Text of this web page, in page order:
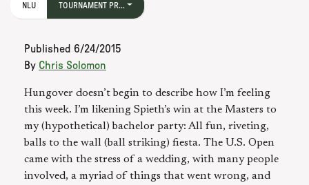
NLU TOURNAMENT PR...
Published 6/24/2015
By Chris Solomon
Hungover doesn’t begin to describe how I’m feeling
this week. I’m likening Spieth’s win at the Masters to
my (hypothetical) bachelor party: All fun, riveting,
balls to the wall (ball striking) fiesta. The U.S. Open
came with the stress of a wedding, with many people
involved, a myriad of things that went wrong, and